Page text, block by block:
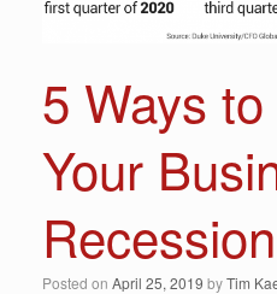
5 Ways
Your
Recession
Posted on April 25, 2019 byTim